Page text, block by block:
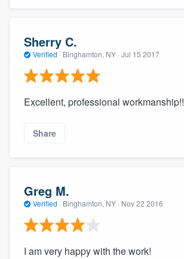
Sherry C.
Verified · Binghamton, NY · Jul 15 2017
Excellent, professional workmanship!!
Share
Greg M.
Verified · Binghamton, NY · Nov 22 2016
I am very happy with the work!